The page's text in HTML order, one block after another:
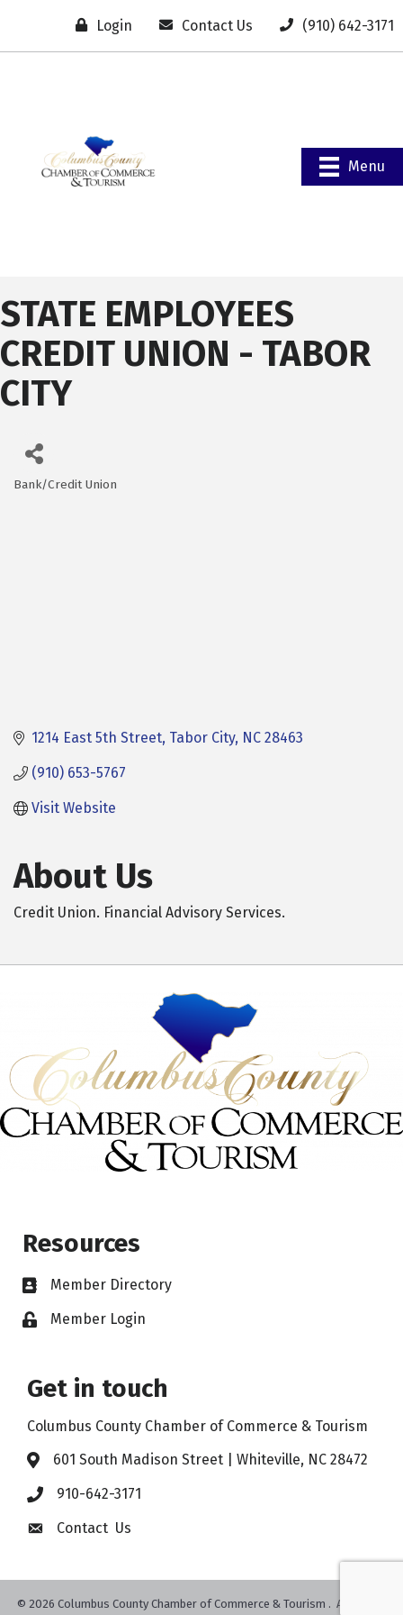
Login Contact Us (910) 642-3171
Menu
STATE EMPLOYEES
CREDIT UNION - TABOR
CITY
Categories
Bank/Credit Union
1214 East 5th Street Tabor City NC 28463
(910) 653-5767
Visit Website
About Us
Credit Union. Financial Advisory Services.
Resources
Member Directory
Member Login
Get in touch
Columbus County Chamber of Commerce & Tourism
601 South Madison Street | Whiteville, NC 28472
910-642-3171
Contact Us
© 2026 Columbus County Chamber of Commerce & Tourism . All Rights